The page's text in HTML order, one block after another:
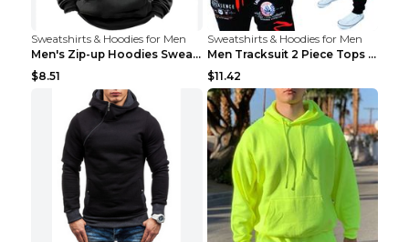
Sweatshirts & Hoodies for Men
Men's Zip-up Hoodies Sweatshirt With Drawstring An...
$8.51
Sweatshirts & Hoodies for Men
Men Tracksuit 2 Piece Tops and Pants Mens Sweat Su...
$11.42